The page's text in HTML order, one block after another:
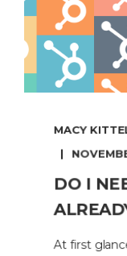
MACY
DO I
At first